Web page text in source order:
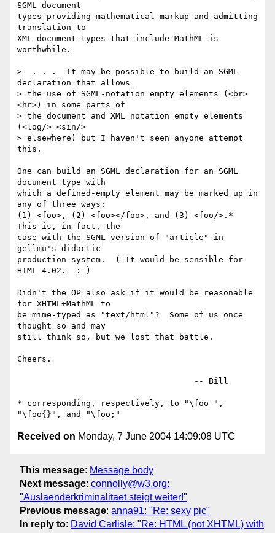
SGML document
types providing mathematical markup and admitting
translation to
XML document types that include MathML is
worthwhile.
>  . . .  It may be possible to build an SGML
declaration that allows
> the use of SGML-notation empty elements (<br>
<hr>) in some parts of
> the document and XML notation empty elements
(<log/> <sin/>
> elsewhere) but I haven't seen anyone attempt
this.
One can build an SGML declaration for an SGML
document type with
which a defined-empty element may be marked up in
any of three ways:
(1) <foo>, (2) <foo></foo>, and (3) <foo/>.*
This is, in fact, the
case with the SGML version of "article" in
gellmu's didactic
production system.  ( It would be sensible for
HTML 4.02.  :-)
Didn't the OP also ask if it would be reasonable
for XHTML+MathML to
be mime-typed as "text/html"?  Some of us once
thought so and may
still think so, but we lost that battle.
Cheers.
* corresponding, respectively, to "\foo ",
Received on Monday, 7 June 2004 14:09:08 UTC
This message: Message body
Next message: connolly@w3.org:
"Auslaenderkriminalitaet steigt weiter!"
Previous message: anna91: "Re: sexy pic"
In reply to: David Carlisle: "Re: HTML (not XHTML) with